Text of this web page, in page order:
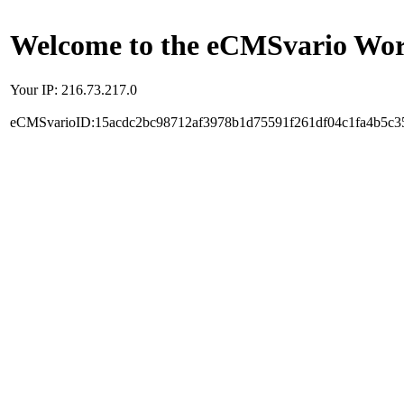
Welcome to the eCMSvario
Your IP: 216.73.217.0